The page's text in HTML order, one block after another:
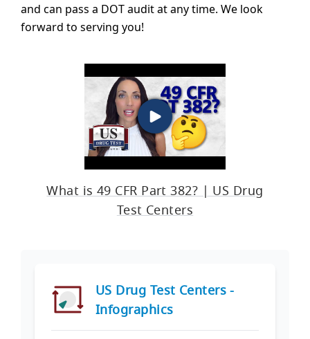
and can pass a DOT audit at any time. We look
forward to serving you!
What is 49 CFR Part 382? | US Drug
Test Centers
US Drug Test Centers -
Infographics